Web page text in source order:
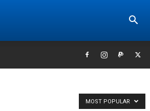
MOST POPULAR